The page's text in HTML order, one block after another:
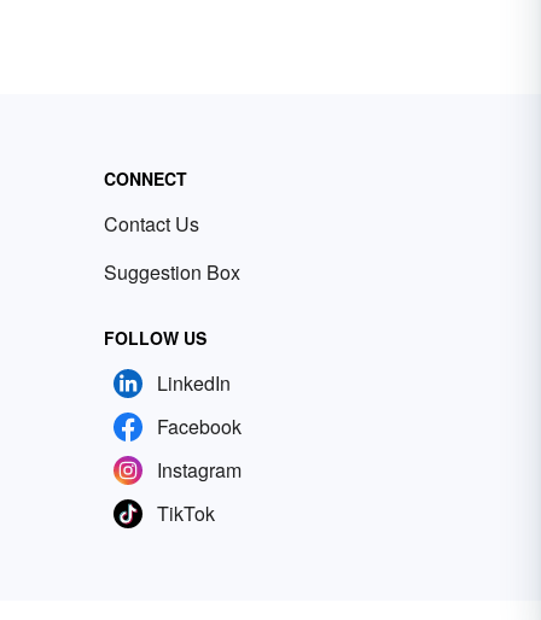
CONNECT
Contact Us
Suggestion Box
FOLLOW US
LinkedIn
Facebook
Instagram
TikTok